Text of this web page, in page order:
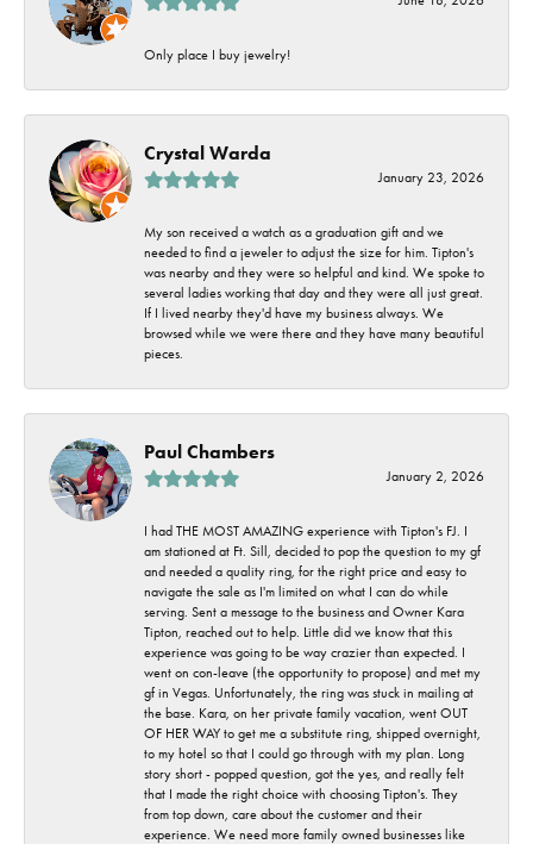
Only place I buy jewelry!
Crystal Warda
January 23, 2026
My son received a watch as a graduation gift and we
needed to find a jeweler to adjust the size for him. Tipton's
was nearby and they were so helpful and kind. We spoke to
several ladies working that day and they were all just great.
If I lived nearby they'd have my business always. We
browsed while we were there and they have many beautiful
pieces.
Paul Chambers
January 2, 2026
I had THE MOST AMAZING experience with Tipton's FJ. I
am stationed at Ft. Sill, decided to pop the question to my gf
and needed a quality ring, for the right price and easy to
navigate the sale as I'm limited on what I can do while
serving. Sent a message to the business and Owner Kara
Tipton, reached out to help. Little did we know that this
experience was going to be way crazier than expected. I
went on con-leave (the opportunity to propose) and met my
gf in Vegas. Unfortunately, the ring was stuck in mailing at
the base. Kara, on her private family vacation, went OUT
OF HER WAY to get me a substitute ring, shipped overnight,
to my hotel so that I could go through with my plan. Long
story short - popped question, got the yes, and really felt
that I made the right choice with choosing Tipton's. They
from top down, care about the customer and their
experience. We need more family owned businesses like